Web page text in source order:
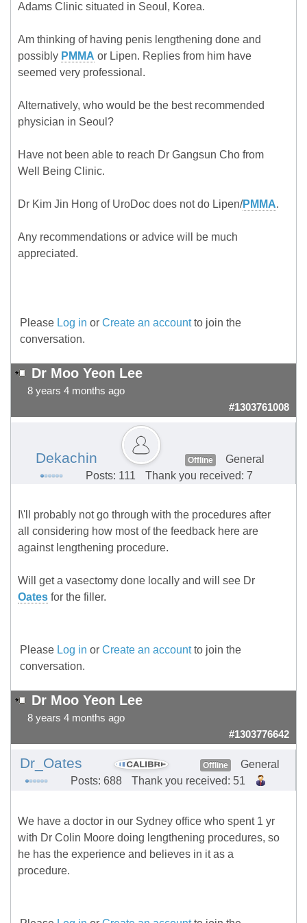
Adams Clinic situated in Seoul, Korea.
Am thinking of having penis lengthening done and
possibly PMMA or Lipen. Replies from him have
seemed very professional.
Alternatively, who would be the best recommended
physician in Seoul?
Have not been able to reach Dr Gangsun Cho from
Well Being Clinic.
Dr Kim Jin Hong of UroDoc does not do Lipen/PMMA.
Any recommendations or advice will be much
appreciated.
Please Log in or Create an accountto join the
conversation.
Dr Moo Yeon Lee
8 years 4 months ago
#1303761008
Dekachin Offline
General
Posts: 111
Thank you received: 7
I\'ll probably not go through with the procedures after
all considering how most of the feedback here are
against lengthening procedure.
Will get a vasectomy done locally and will see Dr
Oates for the filler.
Please Log in or Create an accountto join the
conversation.
Dr Moo Yeon Lee
8 years 4 months ago
#1303776642
Dr_Oates Offline
General
Posts: 688
Thank you received: 51
We have a doctor in our Sydney office who spent 1 yr
with Dr Colin Moore doing lengthening procedures, so
he has the experience and believes in it as a
procedure.